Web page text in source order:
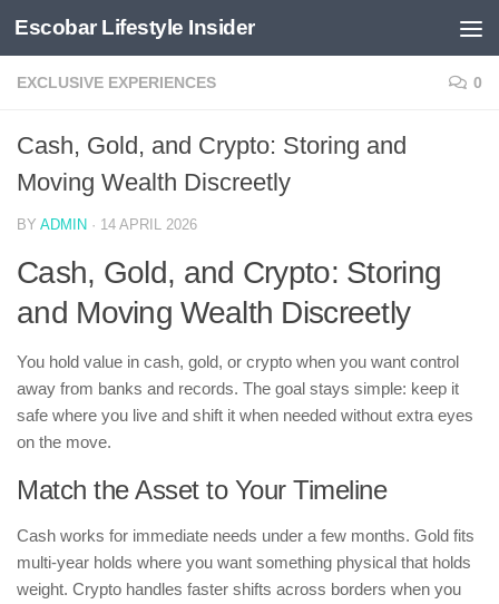
Skip to content
Escobar Lifestyle Insider
EXCLUSIVE EXPERIENCES 0
Cash, Gold, and Crypto: Storing and
Moving Wealth Discreetly
BY ADMIN · 14 APRIL 2026
Cash, Gold, and Crypto: Storing
and Moving Wealth Discreetly
You hold value in cash, gold, or crypto when you want control
away from banks and records. The goal stays simple: keep it
safe where you live and shift it when needed without extra eyes
on the move.
Match the Asset to Your Timeline
Cash works for immediate needs under a few months. Gold fits
multi-year holds where you want something physical that holds
weight. Crypto handles faster shifts across borders when you